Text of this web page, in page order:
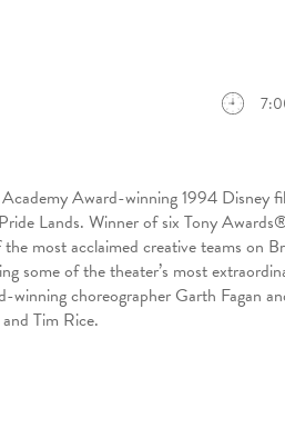
Award-winning 1994 Disney
Lands. Winner of six Tony
most acclaimed creative teams on
some of the theater’s most
winning choreographer Garth Fagan
Tim Rice.